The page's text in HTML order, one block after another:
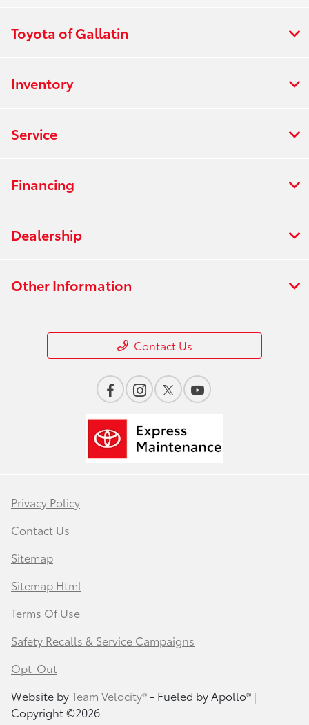
Toyota of Gallatin
Inventory
Service
Financing
Dealership
Other Information
Contact Us
Privacy Policy
Contact Us
Sitemap
Sitemap Html
Terms Of Use
Safety Recalls & Service Campaigns
Opt-Out
Website byTeam Velocity®- Fueled by Apollo® |
Copyright ©2026